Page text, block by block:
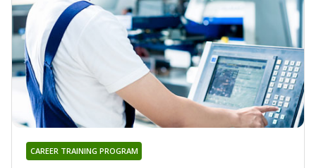
CAREER TRAINING PROGRAM